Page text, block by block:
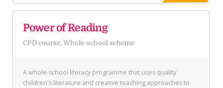
Power of Reading
CPD course, Whole-school scheme
A whole-school literacy programme that uses quality
children's literature and creative teaching approaches to